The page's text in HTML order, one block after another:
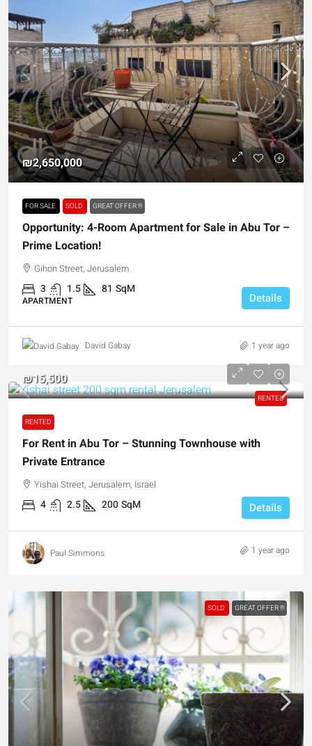
₪2,650,000
FOR SALE SOLD GREAT OFFER !!!
Opportunity: 4-Room Apartment for Sale in Abu Tor –
Prime Location!
Gihon Street, Jerusalem
3 1.5 81 SqM
APARTMENT Details
David Gabay 1 year ago
RENTED
₪15,500
RENTED
For Rent in Abu Tor – Stunning Townhouse with
Private Entrance
Yishai Street, Jerusalem, Israel
4 2.5 200SqM Details
Paul Simmons 1 year ago
SOLD GREAT OFFER !!!